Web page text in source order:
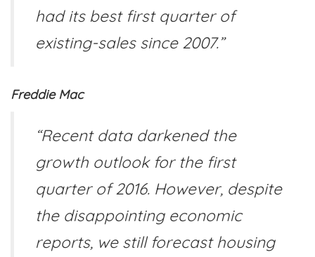
had its best first quarter of
existing-sales since 2007.”
Freddie Mac
“Recent data darkened the
growth outlook for the first
quarter of 2016. However, despite
the disappointing economic
reports, we still forecast housing